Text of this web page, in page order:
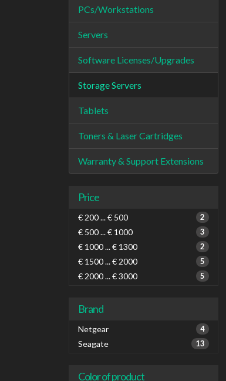
PCs/Workstations
Servers
Software Licenses/Upgrades
Storage Servers
Tablets
Toners & Laser Cartridges
Warranty & Support Extensions
Price
€ 200 ... € 500 2
€ 500 ... € 1000 3
€ 1000 ... € 1300 2
€ 1500 ... € 2000 5
€ 2000 ... € 3000 5
Brand
Netgear 4
Seagate 13
Color of product